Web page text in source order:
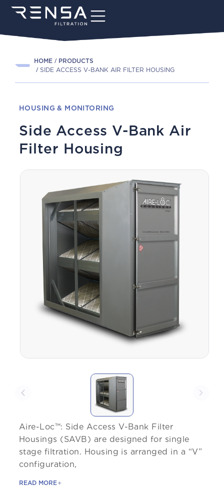
HOME
PRODUCTS
SIDE ACCESS V-BANK AIR FILTER HOUSING
HOUSING & MONITORING
Side Access V-Bank Air
Filter Housing
Aire-Loc™: Side Access V-Bank Filter
Housings (SAVB) are designed for single
stage filtration. Housing is arranged in a “V”
configuration,
READ MORE